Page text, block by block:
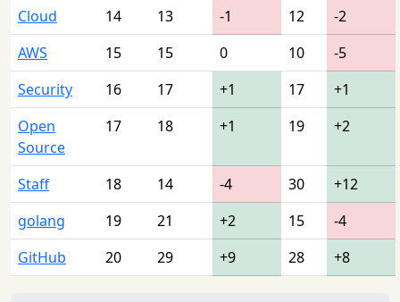
Cloud
14 13 -1 12
-2
AWS
15 15 0 10
-5
Security
16 17 +1 17
+1
Open
Source
17 18 +1 19 +2
Staff 18 14 -4 30
+12
golang
19 21 +2 15
-4
GitHub
20 29 +9 28 +8